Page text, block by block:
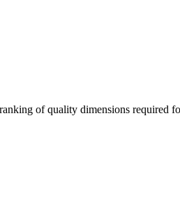
of quality dimensions required